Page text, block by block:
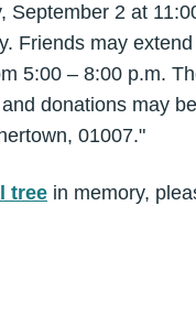
September 2 at
Friends may
5:00 – 8:00 p.m.
donations may
01007."
tree in memory,